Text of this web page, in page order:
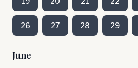
26 27 28 29
June